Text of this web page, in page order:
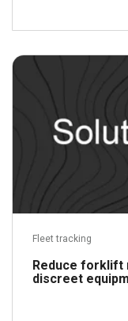
Fleet tracking
Reduce forklift
discreet